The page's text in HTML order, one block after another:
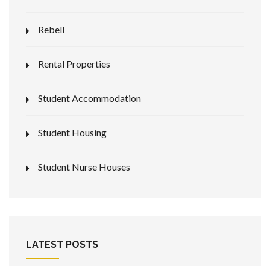
Rebell
Rental Properties
Student Accommodation
Student Housing
Student Nurse Houses
LATEST POSTS